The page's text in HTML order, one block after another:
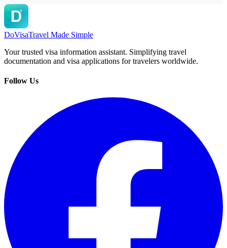
DoVisaTravel Made Simple
Your trusted visa information assistant. Simplifying travel
documentation and visa applications for travelers worldwide.
Follow Us